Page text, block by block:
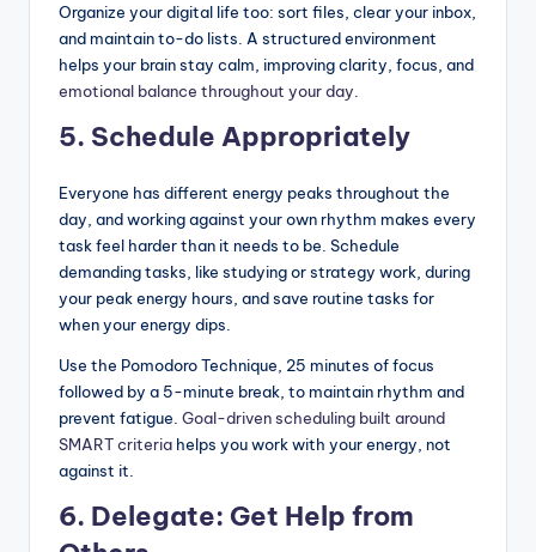
Organize your digital life too: sort files, clear your inbox,
and maintain to-do lists. A structured environment
helps your brain stay calm, improving clarity, focus, and
emotional balance throughout your day
5. Schedule Appropriately
Everyone has different energy peaks throughout the
day, and working against your own rhythm makes every
task feel harder than it needs to be. Schedule
demanding tasks, like studying or strategy work, during
your peak energy hours, and save routine tasks for
when your energy dips.
Use the Pomodoro Technique, 25 minutes of focus
followed by a 5-minute break, to maintain rhythm and
prevent fatigue. Goal-driven scheduling built around
SMART criteria helps you work with your energy, not
against it.
6. Delegate: Get Help from